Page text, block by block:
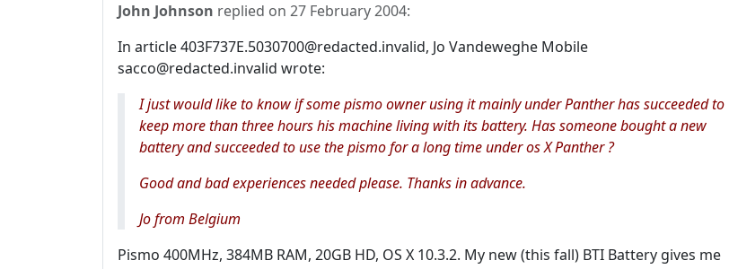
John Johnson replied on 27 February 2004:
In article 403F737E.5030700@redacted.invalid, Jo Vandeweghe Mobile
sacco@redacted.invalid wrote:
I just would like to know if some pismo owner using it mainly under Panther has succeeded to
keep more than three hours his machine living with its battery. Has someone bought a new
battery and succeeded to use the pismo for a long time under os X Panther ?
Good and bad experiences needed please. Thanks in advance.
Jo from Belgium
Pismo 400MHz, 384MB RAM, 20GB HD, OS X 10.3.2. My new (this fall) BTI Battery gives me